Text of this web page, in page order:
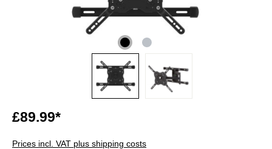
£89.99*
Prices incl. VAT plus shipping costs